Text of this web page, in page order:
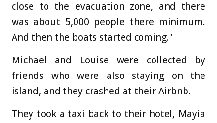
close to the evacuation zone, and there
was about 5,000 people there minimum.
And then the boats started coming."
Michael and Louise were collected by
friends who were also staying on the
island, and they crashed at their Airbnb.
They took a taxi back to their hotel, Mayia